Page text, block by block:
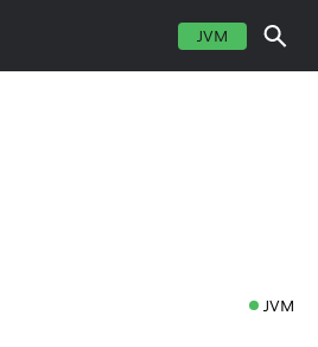
JVM
JVM